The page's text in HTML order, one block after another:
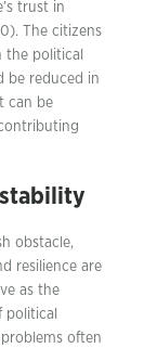
trust in
The citizens
the political
be reduced in
can be
obstacle,
resilience are
as the
political
often